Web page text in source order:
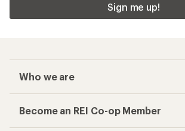
Sign me up!
Who we are
Become an REI Co-op Member